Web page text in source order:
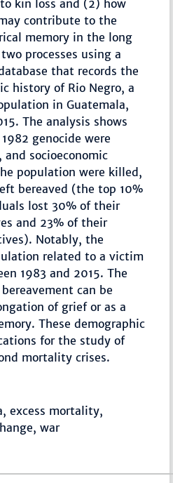
kin loss and (2) how
contribute to the
memory in the long
processes using a
that records the
history of Rio Negro, a
in Guatemala,
The analysis shows
genocide were
and socioeconomic
population were killed,
bereaved (the top 10%
lost 30% of their
and 23% of their
Notably, the
related to a victim
1983 and 2015. The
can be
of grief or as a
These demographic
for the study of
mortality crises.
excess mortality,
war